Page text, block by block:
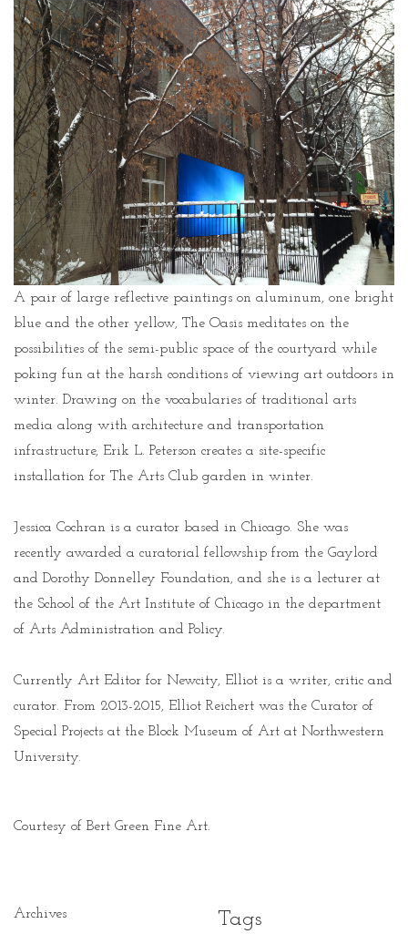
A pair of large reflective paintings on aluminum, one bright
blue and the other yellow, The Oasis meditates on the
possibilities of the semi-public space of the courtyard while
poking fun at the harsh conditions of viewing art outdoors in
winter. Drawing on the vocabularies of traditional arts
media along with architecture and transportation
infrastructure, Erik L. Peterson creates a site-specific
installation for The Arts Club garden in winter.
Jessica Cochran is a curator based in Chicago. She was
recently awarded a curatorial fellowship from the Gaylord
and Dorothy Donnelley Foundation, and she is a lecturer at
the School of the Art Institute of Chicago in the department
of Arts Administration and Policy.
Currently Art Editor for Newcity, Elliot is a writer, critic and
curator. From 2013-2015, Elliot Reichert was the Curator of
Special Projects at the Block Museum of Art at Northwestern
University.
Courtesy of Bert Green Fine Art.
Archives Tags